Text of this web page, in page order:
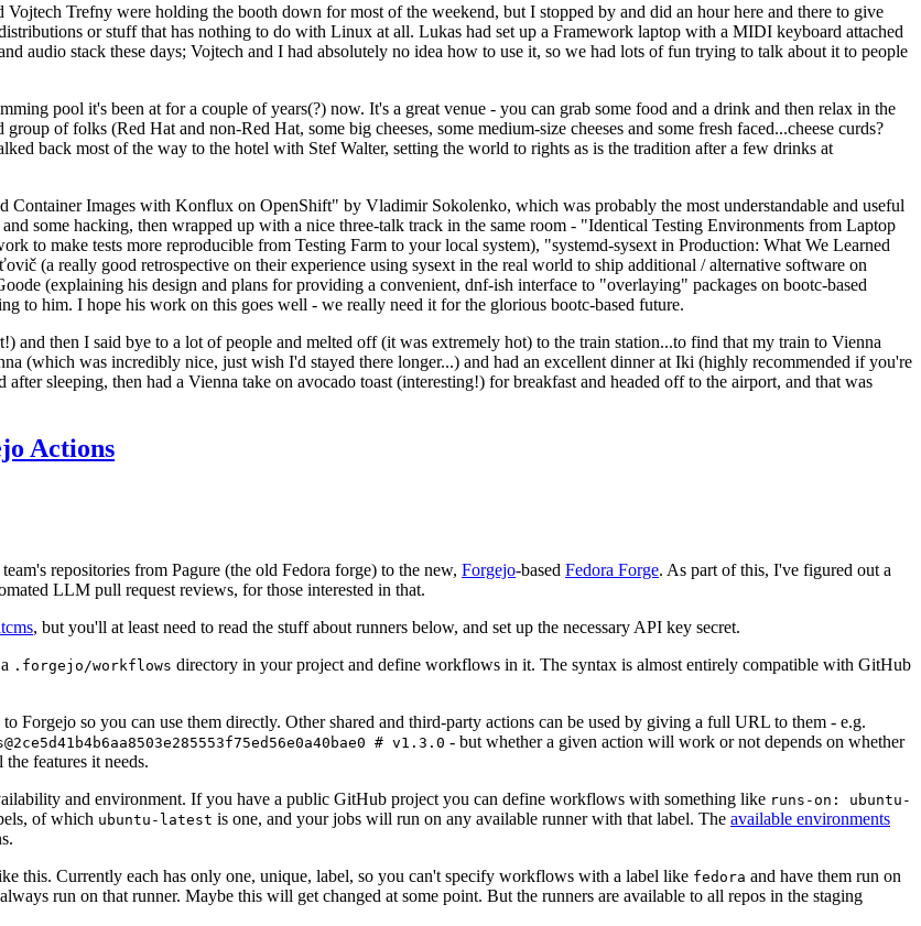
Trefny were holding the booth down for most of the weekend, but I stopped by and did an hour here and there to give
or stuff that has nothing to do with Linux at all. Lukas had set up a Framework laptop with a MIDI keyboard attached
audio stack these days; Vojtech and I had absolutely no idea how to use it, so we had lots of fun trying to talk about it to people
pool it's been at for a couple of years(?) now. It's a great venue - you can grab some food and a drink and then relax in the
of folks (Red Hat and non-Red Hat, some big cheeses, some medium-size cheeses and some fresh faced...cheese curds?
back most of the way to the hotel with Stef Walter, setting the world to rights as is the tradition after a few drinks at
Images with Konflux on OpenShift" by Vladimir Sokolenko, which was probably the most understandable and useful
some hacking, then wrapped up with a nice three-talk track in the same room - "Identical Testing Environments from Laptop
to make tests more reproducible from Testing Farm to your local system), "systemd-sysext in Production: What We Learned
(a really good retrospective on their experience using sysext in the real world to ship additional / alternative software on
(explaining his design and plans for providing a convenient, dnf-ish interface to "overlaying" packages on bootc-based
to him. I hope his work on this goes well - we really need it for the glorious bootc-based future.
then I said bye to a lot of people and melted off (it was extremely hot) to the train station...to find that my train to Vienna
(which was incredibly nice, just wish I'd stayed there longer...) and had an excellent dinner at Iki (highly recommended if you're
sleeping, then had a Vienna take on avocado toast (interesting!) for breakfast and headed off to the airport, and that was
Actions
repositories from Pagure (the old Fedora forge) to the new, Forgejo-based Fedora Forge. As part of this, I've figured out a
LLM pull request reviews, for those interested in that.
, but you'll at least need to read the stuff about runners below, and set up the necessary API key secret.
.forgejo/workflows directory in your project and define workflows in it. The syntax is almost entirely compatible with GitHub
to Forgejo so you can use them directly. Other shared and third-party actions can be used by giving a full URL to them - e.g.
# v1.3.0 - but whether a given action will work or not depends on whether
features it needs.
and environment. If you have a public GitHub project you can define workflows with something like runs-on: ubuntu-
of which ubuntu-latest is one, and your jobs will run on any available runner with that label. The available environments
this. Currently each has only one, unique, label, so you can't specify workflows with a label like fedora and have them run on
run on that runner. Maybe this will get changed at some point. But the runners are available to all repos in the staging